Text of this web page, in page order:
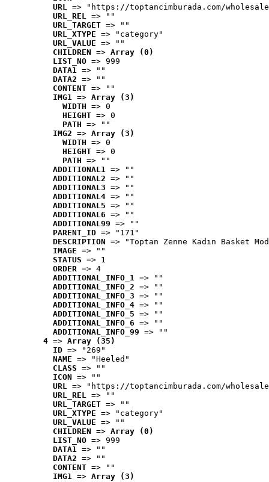
URL => "https://toptancimburada.com/
URL_REL => ""
URL_TARGET => ""
URL_XTYPE => "category"
URL_VALUE => ""
CHILDREN => Array (0)
LIST_NO => 999
DATA1 => ""
DATA2 => ""
CONTENT => ""
IMG1 => Array (3)
WIDTH => 0
HEIGHT => 0
PATH => ""
IMG2 => Array (3)
WIDTH => 0
HEIGHT => 0
PATH => ""
ADDITIONAL1 => ""
ADDITIONAL2 => ""
ADDITIONAL3 => ""
ADDITIONAL4 => ""
ADDITIONAL5 => ""
ADDITIONAL6 => ""
ADDITIONAL99 => ""
PARENT_ID => "171"
DESCRIPTION => "Toptan Zenne Kadın Basket
IMAGE => ""
STATUS => 1
ORDER => 4
ADDITIONAL_INFO_1 => ""
ADDITIONAL_INFO_2 => ""
ADDITIONAL_INFO_3 => ""
ADDITIONAL_INFO_4 => ""
ADDITIONAL_INFO_5 => ""
ADDITIONAL_INFO_6 => ""
ADDITIONAL_INFO_99 => ""
4 => Array (35)
ID => "269"
NAME => "Heeled"
CLASS => ""
ICON => ""
URL => "https://toptancimburada.com/
URL_REL => ""
URL_TARGET => ""
URL_XTYPE => "category"
URL_VALUE => ""
CHILDREN => Array (0)
LIST_NO => 999
DATA1 => ""
DATA2 => ""
CONTENT => ""
IMG1 => Array (3)